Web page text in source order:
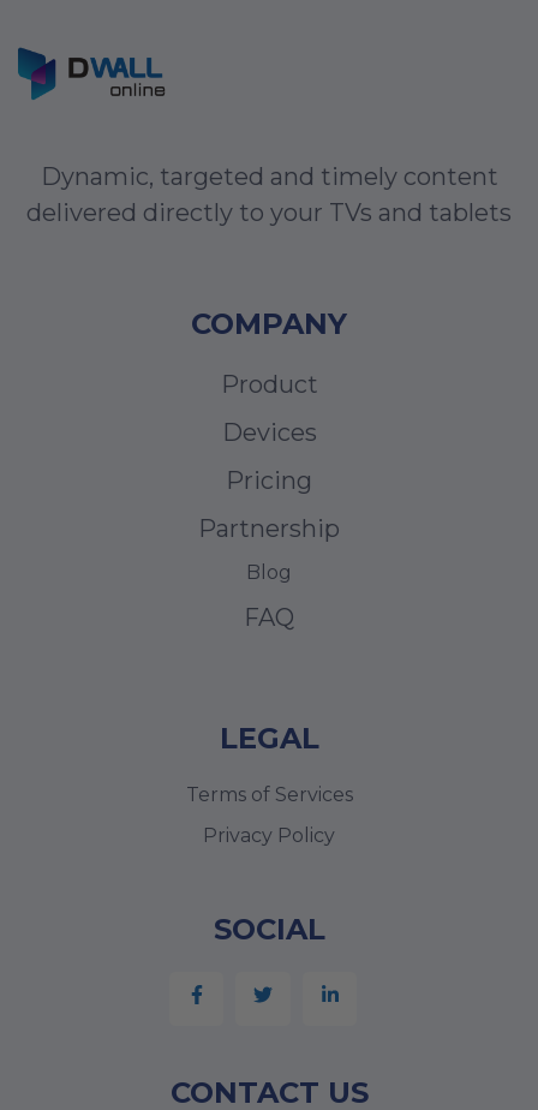
Dynamic, targeted and timely content
delivered directly to your TVs and tablets
COMPANY
Product
Devices
Pricing
Partnership
Blog
FAQ
LEGAL
Terms of Services
Privacy Policy
SOCIAL
CONTACT US